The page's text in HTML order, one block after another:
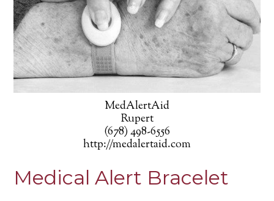
MedAlertAid
Rupert
(678) 498-6556
http://medalertaid.com
Medical Alert Bracelet